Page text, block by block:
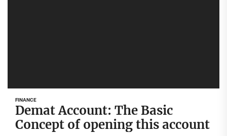
FINANCE
Demat Account: The Basic
Concept of opening this account